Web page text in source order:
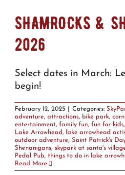
SHAMROCKS &
2026
Select dates in March:
begin!
February 12, 2025 Categories:
adventure, attractions, bike park,
entertainment, family fun, fun for kids,
Lake Arrowhead, lake arrowhead
outdoor adventure, Saint Patrick's
Shenanigans, skypark at santa's
Pedal Pub, things to do in lake
Read More